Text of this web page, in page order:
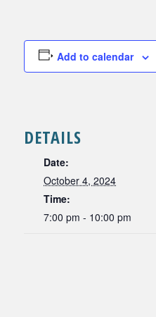
Add to calendar
DETAILS
Date:
October 4, 2024
Time:
7:00 pm - 10:00 pm